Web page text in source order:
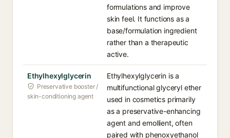
formulations and improve
skin feel. It functions as a
base/formulation ingredient
rather than a therapeutic
active.
Ethylhexylglycerin
Preservative booster /
skin-conditioning agent
Ethylhexylglycerin is a
multifunctional glyceryl ether
used in cosmetics primarily
as a preservative-enhancing
agent and emollient, often
paired with phenoxyethanol